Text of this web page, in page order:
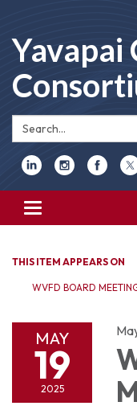
Yavapai
Search:
Toggle
navigation
THIS ITEM APPEARS ON
WVFD BOARD
MAY
19
2025